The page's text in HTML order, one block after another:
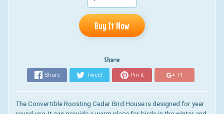
Buy It Now
Share:
Share Tweet Pin it +1
The Convertible Roosting Cedar Bird House is designed for year